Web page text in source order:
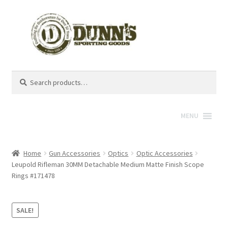
for:
MENU
Home Gun Accessories Optics
Optic Accessories
Leupold Rifleman 30MM Detachable Medium Matte Finish Scope
Rings #171478
SALE!